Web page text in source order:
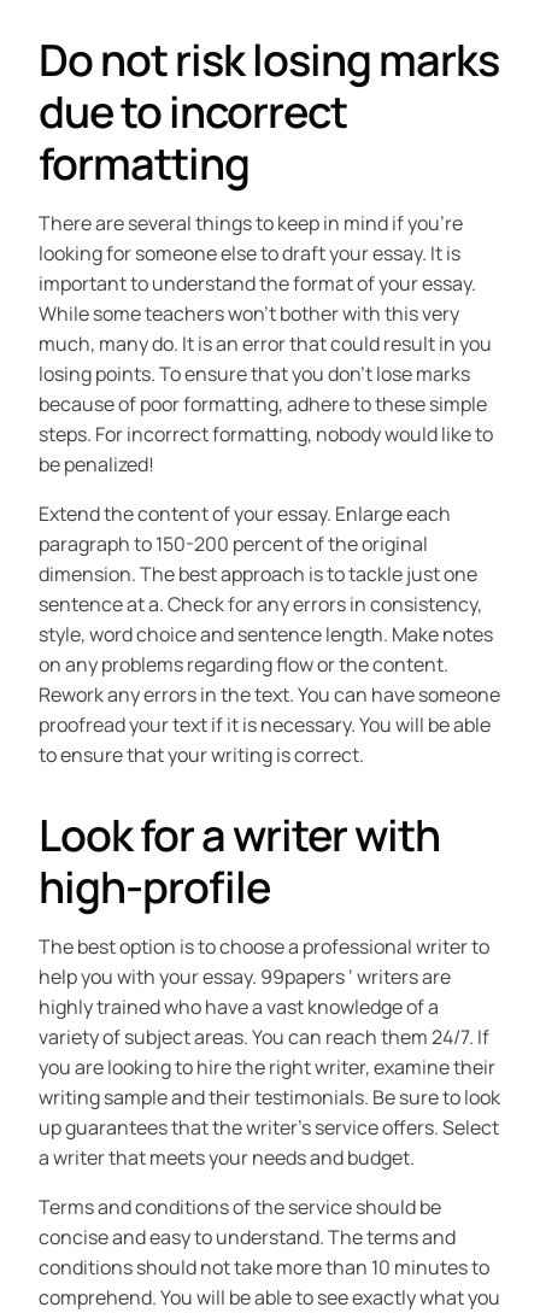
Do not risk losing marks
due to incorrect
formatting
There are several things to keep in mind if you’re
looking for someone else to draft your essay. It is
important to understand the format of your essay.
While some teachers won’t bother with this very
much, many do. It is an error that could result in you
losing points. To ensure that you don’t lose marks
because of poor formatting, adhere to these simple
steps. For incorrect formatting, nobody would like to
be penalized!
Extend the content of your essay. Enlarge each
paragraph to 150-200 percent of the original
dimension. The best approach is to tackle just one
sentence at a. Check for any errors in consistency,
style, word choice and sentence length. Make notes
on any problems regarding flow or the content.
Rework any errors in the text. You can have someone
proofread your text if it is necessary. You will be able
to ensure that your writing is correct.
Look for a writer with
high-profile
The best option is to choose a professional writer to
help you with your essay. 99papers ‘ writers are
highly trained who have a vast knowledge of a
variety of subject areas. You can reach them 24/7. If
you are looking to hire the right writer, examine their
writing sample and their testimonials. Be sure to look
up guarantees that the writer’s service offers. Select
a writer that meets your needs and budget.
Terms and conditions of the service should be
concise and easy to understand. The terms and
conditions should not take more than 10 minutes to
comprehend. You will be able to see exactly what you